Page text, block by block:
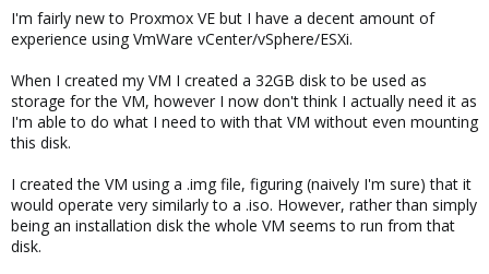
I'm fairly new to Proxmox VE but I have a decent amount of
experience using VmWare vCenter/vSphere/ESXi.
When I created my VM I created a 32GB disk to be used as
storage for the VM, however I now don't think I actually need it as
I'm able to do what I need to with that VM without even mounting
this disk.
I created the VM using a .img file, figuring (naively I'm sure) that it
would operate very similarly to a .iso. However, rather than simply
being an installation disk the whole VM seems to run from that
disk.